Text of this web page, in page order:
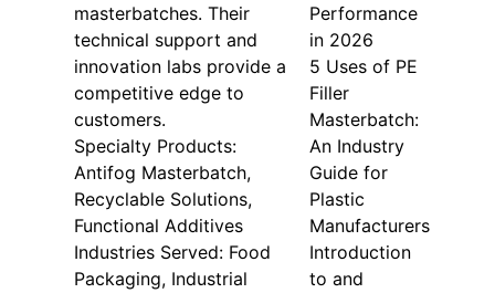
masterbatches. Their
technical support and
innovation labs provide a
competitive edge to
customers.
Specialty Products:
Antifog Masterbatch,
Recyclable Solutions,
Functional Additives
Industries Served: Food
Packaging, Industrial
Performance
in 2026
5 Uses of PE
Filler
Masterbatch:
An Industry
Guide for
Plastic
Manufacturers
Introduction
to and